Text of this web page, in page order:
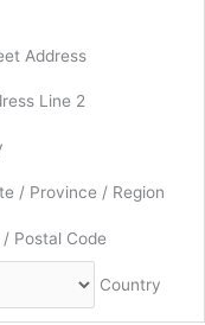
Address
Line 2
/ Province / Region
/ Postal Code
Country